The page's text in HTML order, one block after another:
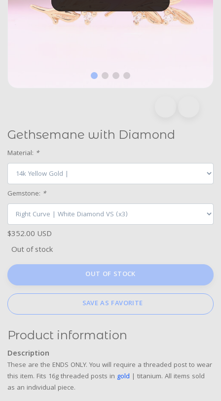
Gethsemane with Diamond
Material: *
Gemstone: *
$352.00 USD
Out of stock
OUT OF STOCK
SAVE AS FAVORITE
Product information
Description
These are the ENDS ONLY. You will require a threaded post to wear
this item. Fits 16g threaded posts in gold | titanium. All items sold
as an individual piece.